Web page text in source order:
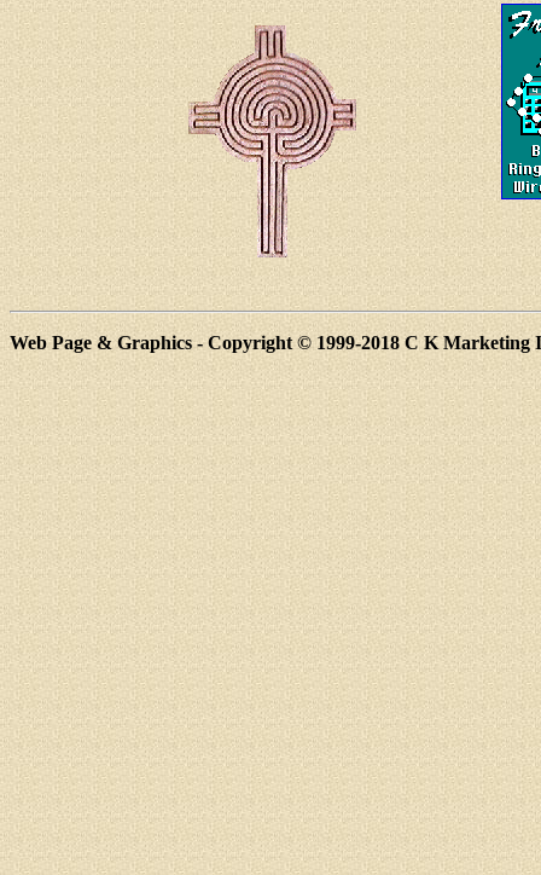
Web Page & Graphics - Copyright © 1999-2018 C K Marketing